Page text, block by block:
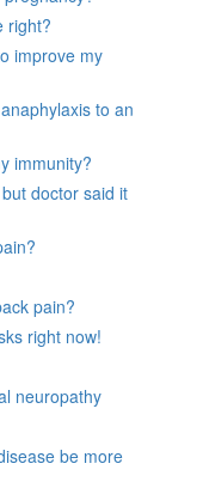
right?
improve my
to an
immunity?
doctor said it
pain?
right now!
neuropathy
be more